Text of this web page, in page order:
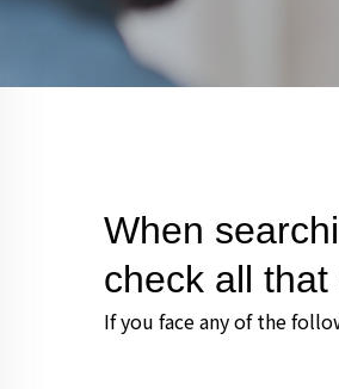
When
check all that
If you face any of the